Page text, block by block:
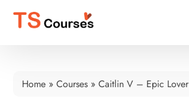
Home » Courses » Caitlin V – Epic Lover